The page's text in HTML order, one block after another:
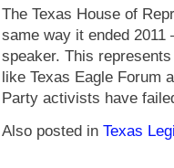
The Texas House of
same way it ended
speaker. This
like Texas Eagle Forum
Party activists have
Also posted in Texas